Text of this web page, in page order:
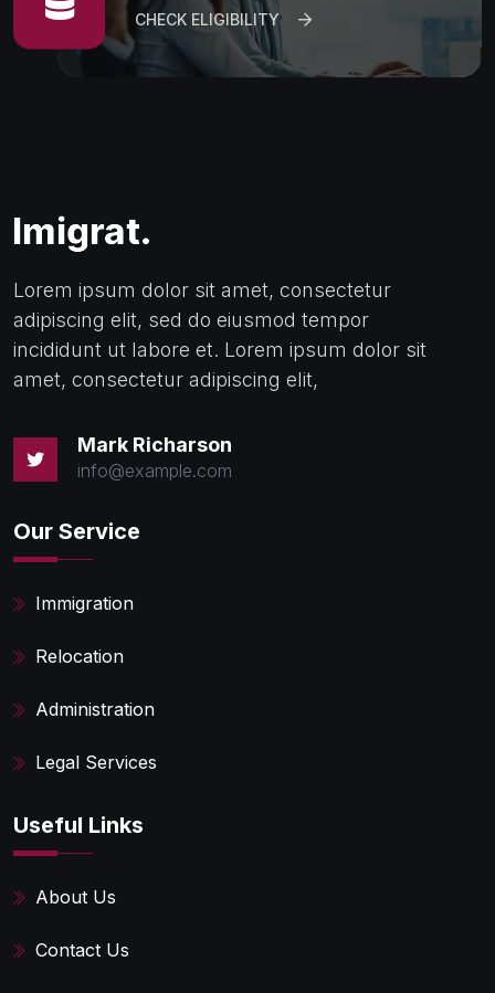
CHECK ELIGIBILITY
Lorem ipsum dolor sit amet, consectetur
adipiscing elit, sed do eiusmod tempor
incididunt ut labore et. Lorem ipsum dolor sit
amet, consectetur adipiscing elit,
Mark Richarson
info@example.com
Our Service
Immigration
Relocation
Administration
Legal Services
Useful Links
About Us
Contact Us